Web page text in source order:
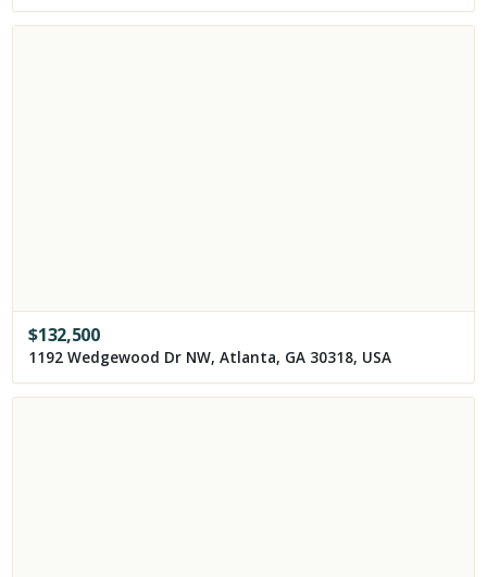
$132,500
1192 Wedgewood Dr NW, Atlanta, GA 30318, USA